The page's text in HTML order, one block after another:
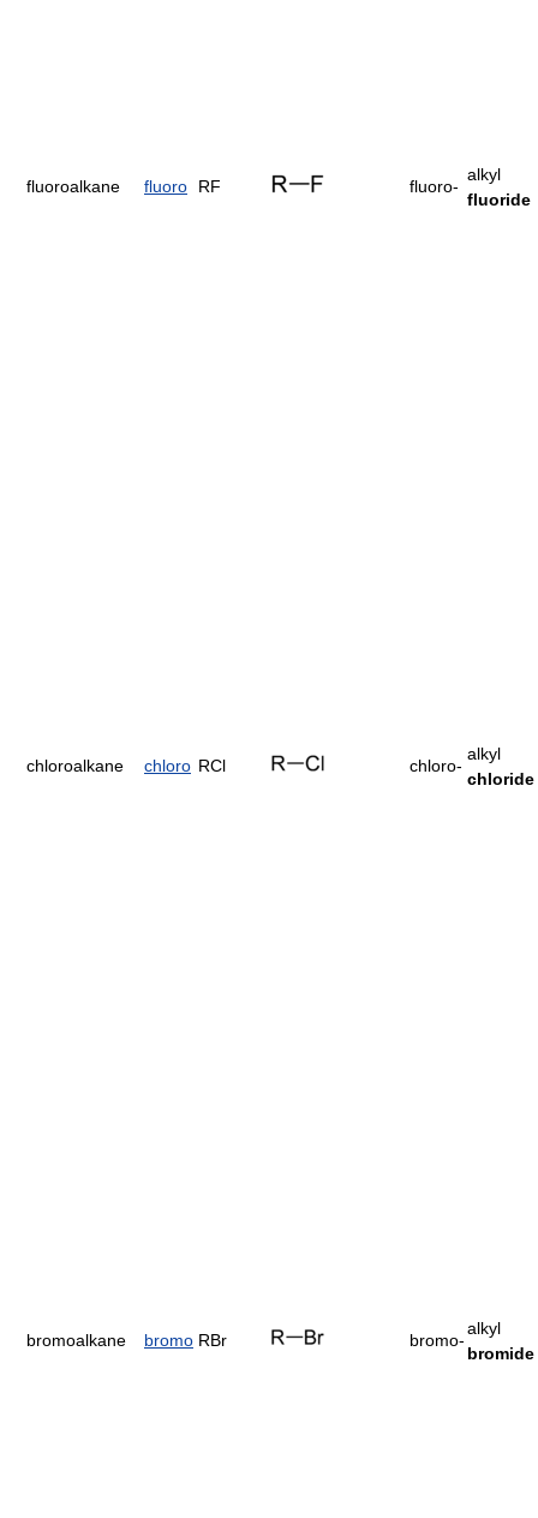
fluoroalkane fluoro RF fluoro-
alkyl
fluoride
chloroalkane chloro RCl chloro-
alkyl
chloride
bromoalkane bromo RBr bromo-
alkyl
bromide